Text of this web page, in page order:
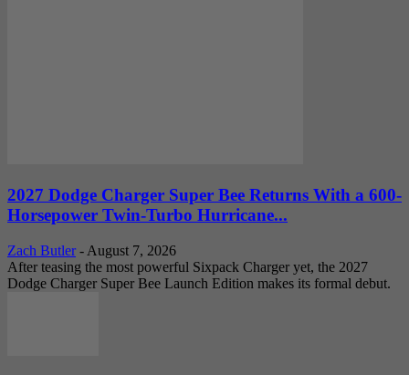
2027 Dodge Charger Super Bee Returns With a 600-
Horsepower Twin-Turbo Hurricane...
Zach Butler - August 7, 2026
After teasing the most powerful Sixpack Charger yet, the 2027
Dodge Charger Super Bee Launch Edition makes its formal debut.